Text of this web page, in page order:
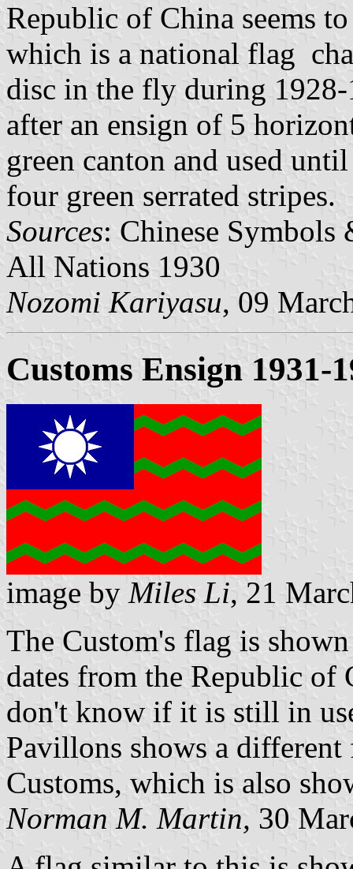
Republic of China seems
which is a national flag
disc in the fly during 1928-
after an ensign of 5
green canton and used
four green serrated stripes.
Sources: Chinese
All Nations 1930
Nozomi Kariyasu, 09
Customs Ensign 1931-
image by Miles Li, 21
The Custom's flag is
dates from the Republic
don't know if it is still in
Pavillons shows a
Customs, which is also
Norman M. Martin, 30